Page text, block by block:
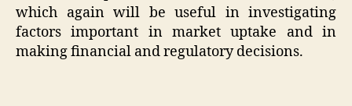
which again will be useful in investigating
factors important in market uptake and in
making financial and regulatory decisions.